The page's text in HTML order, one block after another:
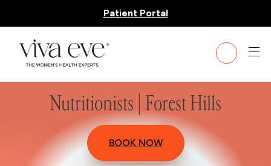
Patient Portal
Nutritionists | Forest Hills
BOOK NOW